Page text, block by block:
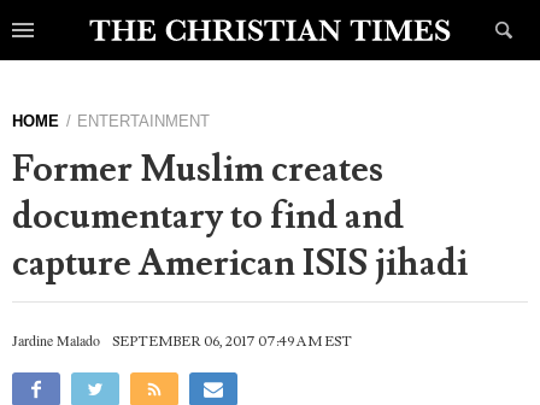
HOME ENTERTAINMENT
Former Muslim creates
documentary to find and
capture American ISIS jihadi
Jardine Malado SEPTEMBER 06, 2017 07:49 AM EST